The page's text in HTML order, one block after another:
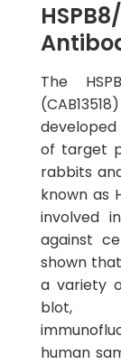
The
of target
rabbits
known as
involved
against
shown
a variety
blot,
human